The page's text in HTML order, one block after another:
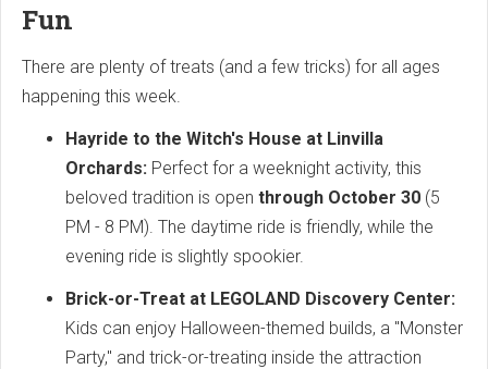
Fun
There are plenty of treats (and a few tricks) for all ages
happening this week.
Hayride to the Witch's House at Linvilla
Orchards: Perfect for a weeknight activity, this
beloved tradition is open through October 30 (5
PM - 8 PM). The daytime ride is friendly, while the
evening ride is slightly spookier.
Brick-or-Treat at LEGOLAND Discovery Center:
Kids can enjoy Halloween-themed builds, a "Monster
Party," and trick-or-treating inside the attraction